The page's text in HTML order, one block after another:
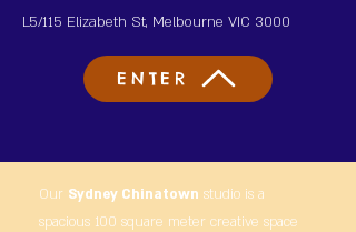
L5/115 Elizabeth St, Melbourne VIC 3000
ENTER
Our Sydney Chinatown studio is a
spacious 100 square meter creative space